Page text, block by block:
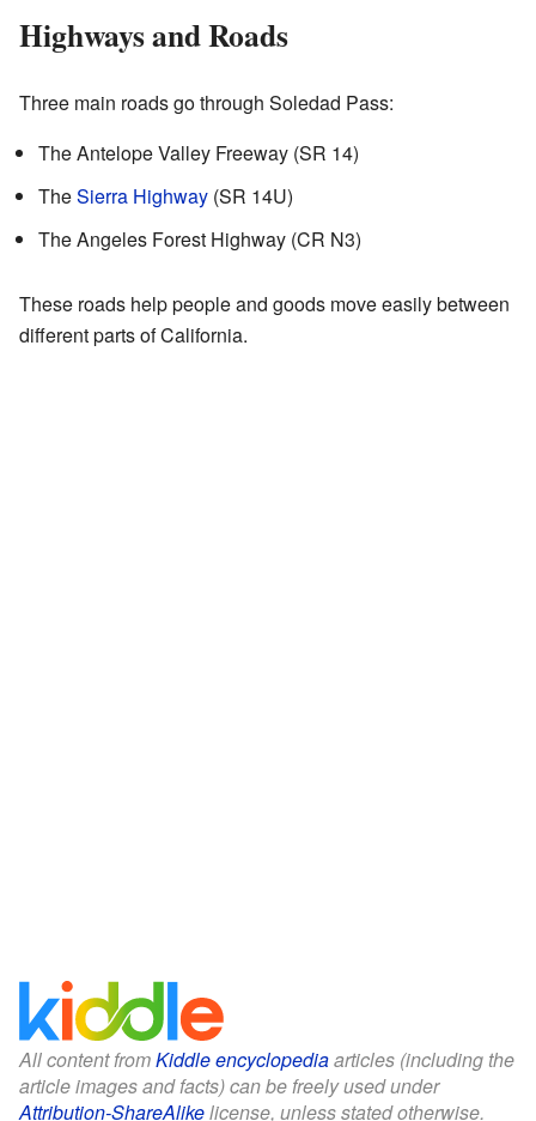
Highways and Roads
Three main roads go through Soledad Pass:
The Antelope Valley Freeway (SR 14)
TheSierra Highway (SR 14U)
The Angeles Forest Highway (CR N3)
These roads help people and goods move easily between
different parts of California.
All content fromKiddle encyclopediaarticles (including the
article images and facts) can be freely used under
Attribution-ShareAlikelicense, unless stated otherwise.